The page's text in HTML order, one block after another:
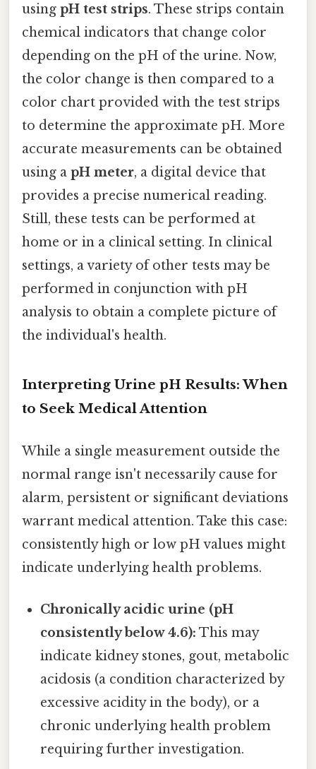
using pH test strips. These strips contain
chemical indicators that change color
depending on the pH of the urine. Now,
the color change is then compared to a
color chart provided with the test strips
to determine the approximate pH. More
accurate measurements can be obtained
using a pH meter, a digital device that
provides a precise numerical reading.
Still, these tests can be performed at
home or in a clinical setting. In clinical
settings, a variety of other tests may be
performed in conjunction with pH
analysis to obtain a complete picture of
the individual's health.
Interpreting Urine pH Results: When
to Seek Medical Attention
While a single measurement outside the
normal range isn't necessarily cause for
alarm, persistent or significant deviations
warrant medical attention. Take this case:
consistently high or low pH values might
indicate underlying health problems.
Chronically acidic urine (pH
consistently below 4.6): This may
indicate kidney stones, gout, metabolic
acidosis (a condition characterized by
excessive acidity in the body), or a
chronic underlying health problem
requiring further investigation.